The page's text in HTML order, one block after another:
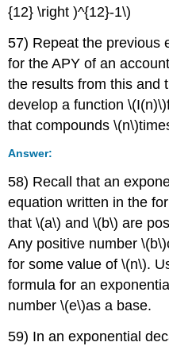
{12} \right )^{12}-1\)
57) Repeat the previous
for the APY of an
the results from this and
develop a function
that compounds
Answer:
58) Recall that an
equation written in the
that \(a\) and \(b\) are
Any positive number
for some value of \(n\).
formula for an
number \(e\)as a base.
59) In an exponential